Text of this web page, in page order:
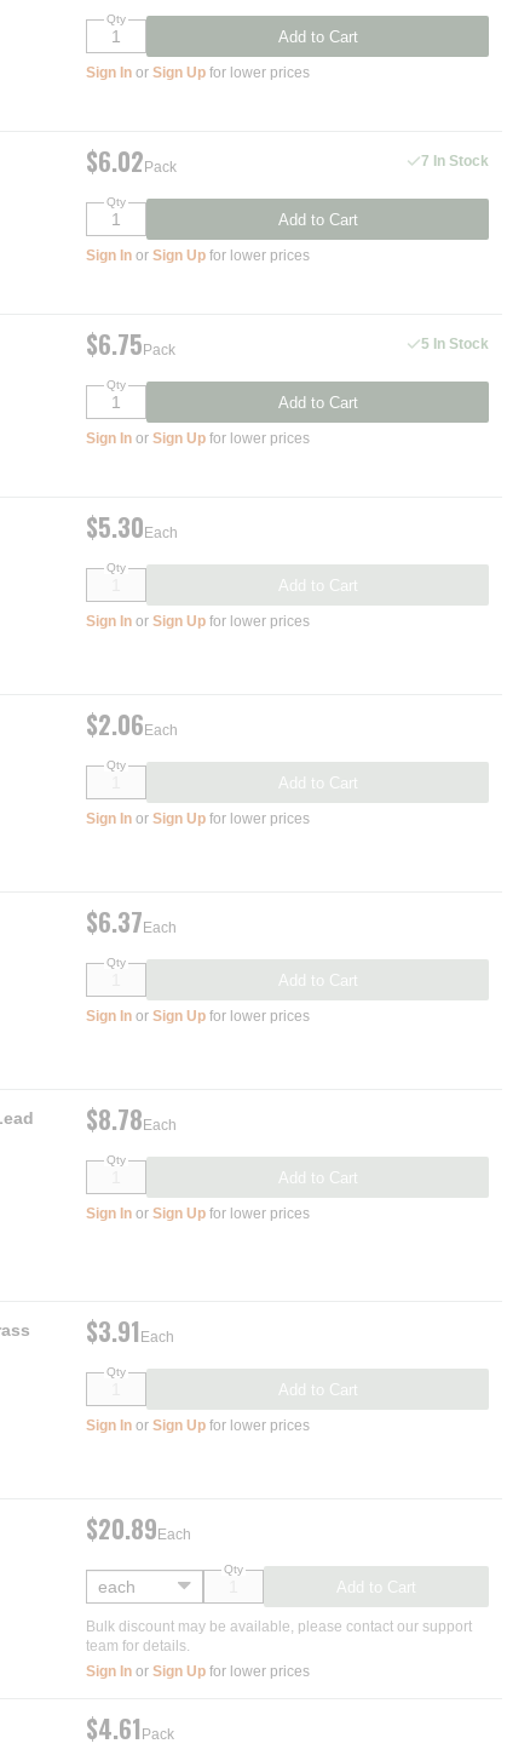
Qty
Add to Cart
Sign In or Sign Up for lower prices
$6.02 Pack 7 In Stock
Qty
Add to Cart
Sign In or Sign Up for lower prices
$6.75 Pack 5 In Stock
Qty
Add to Cart
Sign In or Sign Up for lower prices
$5.30 Each
Qty
Add to Cart
Sign In or Sign Up for lower prices
$2.06 Each
Qty
Add to Cart
Sign In or Sign Up for lower prices
$6.37 Each
Qty
Add to Cart
Sign In or Sign Up for lower prices
$8.78 Each
Qty
Add to Cart
Sign In or Sign Up for lower prices
$3.91 Each
Qty
Add to Cart
Sign In or Sign Up for lower prices
$20.89 Each
Qty
Add to Cart
Bulk discount may be available, please contact our support
team for details.
Sign In or Sign Up for lower prices
$4.61 Pack